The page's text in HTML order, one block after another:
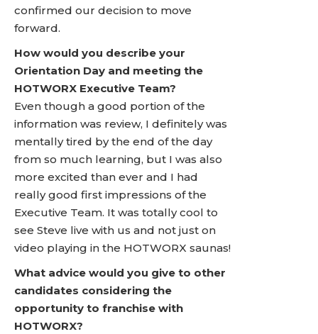
confirmed our decision to move
forward.
How would you describe your
Orientation Day and meeting the
HOTWORX Executive Team?
Even though a good portion of the
information was review, I definitely was
mentally tired by the end of the day
from so much learning, but I was also
more excited than ever and I had
really good first impressions of the
Executive Team. It was totally cool to
see Steve live with us and not just on
video playing in the HOTWORX saunas!
What advice would you give to other
candidates considering the
opportunity to franchise with
HOTWORX?